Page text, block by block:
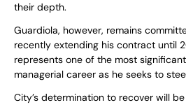
their depth.
Guardiola, however, remains
recently extending his contract until
represents one of the most
managerial career as he seeks to
City’s determination to recover will